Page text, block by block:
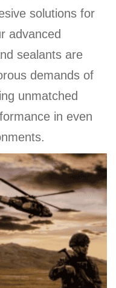
solutions for
advanced
sealants are
demands of
unmatched
in even